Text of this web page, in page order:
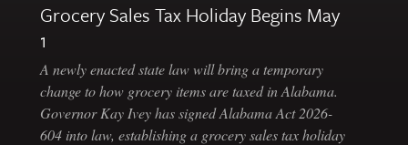
Grocery Sales Tax Holiday Begins May
1
A newly enacted state law will bring a temporary
change to how grocery items are taxed in Alabama.
Governor Kay Ivey has signed Alabama Act 2026-
604 into law, establishing a grocery sales tax holiday